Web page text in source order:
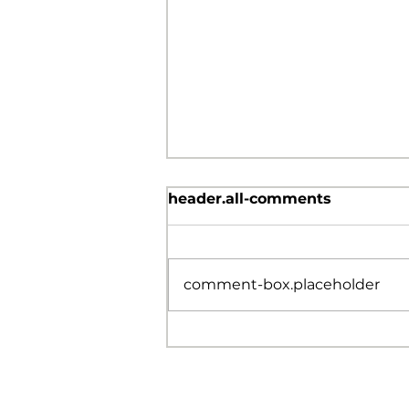
Don’t Ever Quit!
header.all-comments
comment-box.placeholder